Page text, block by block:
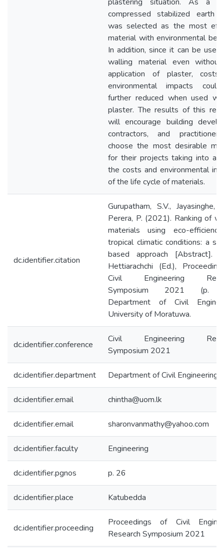
compressed stabilized earth
was selected as the most
material with environmental
In addition, since it can be used
walling material even
application of plaster, costs
environmental impacts
further reduced when used
plaster. The results of this
will encourage building
contractors, and
choose the most desirable
for their projects taking into
the costs and environmental
of the life cycle of materials.
dc.identifier.citation
Gurupatham, S.V., Jayasinghe,
Perera, P. (2021). Ranking of
materials using eco-
tropical climatic conditions: a
based approach [Abstract].
Hettiarachchi (Ed.),
Civil Engineering
Symposium 2021 (p.
Department of Civil
University of Moratuwa.
dc.identifier.conference
Civil Engineering
Symposium 2021
dc.identifier.department Department of Civil Engineering
dc.identifier.email chintha@uom.lk
dc.identifier.email sharonvanmathy@yahoo.com
dc.identifier.faculty Engineering
dc.identifier.pgnos p. 26
dc.identifier.place Katubedda
dc.identifier.proceeding
Proceedings of Civil
Research Symposium 2021